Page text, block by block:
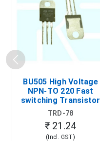
BU505 High Voltage
NPN-TO 220 Fast
switching Transistor
TRD-78
₹ 21.24
(Incl. GST)